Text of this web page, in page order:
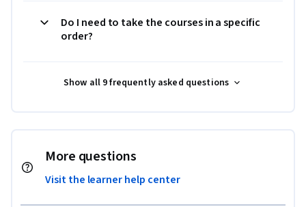
Do I need to take the courses in a specific
order?
Show all 9 frequently asked questions
More questions
Visit the learner help center